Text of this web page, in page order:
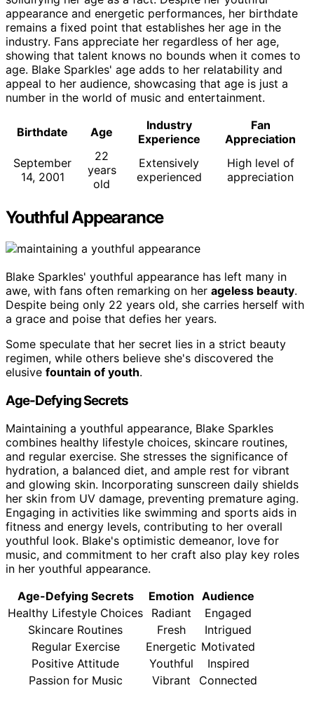
appearance and energetic performances, her birthdate
remains a fixed point that establishes her age in the
industry. Fans appreciate her regardless of her age,
showing that talent knows no bounds when it comes to
age. Blake Sparkles' age adds to her relatability and
appeal to her audience, showcasing that age is just a
number in the world of music and entertainment.
Birthdate Age
Industry
Experience
Fan
Appreciation
September
14, 2001
22
years
old
Extensively
experienced
High level of
appreciation
Youthful Appearance
Blake Sparkles' youthful appearance has left many in
awe, with fans often remarking on her ageless beauty.
Despite being only 22 years old, she carries herself with
a grace and poise that defies her years.
Some speculate that her secret lies in a strict beauty
regimen, while others believe she's discovered the
elusive fountain of youth.
Age-Defying Secrets
Maintaining a youthful appearance, Blake Sparkles
combines healthy lifestyle choices, skincare routines,
and regular exercise. She stresses the significance of
hydration, a balanced diet, and ample rest for vibrant
and glowing skin. Incorporating sunscreen daily shields
her skin from UV damage, preventing premature aging.
Engaging in activities like swimming and sports aids in
fitness and energy levels, contributing to her overall
youthful look. Blake's optimistic demeanor, love for
music, and commitment to her craft also play key roles
in her youthful appearance.
Age-Defying Secrets
Emotion Audience
Healthy Lifestyle Choices
Radiant
Engaged
Skincare Routines
Fresh
Intrigued
Regular Exercise
Energetic Motivated
Positive Attitude
Youthful
Inspired
Passion for Music
Vibrant Connected